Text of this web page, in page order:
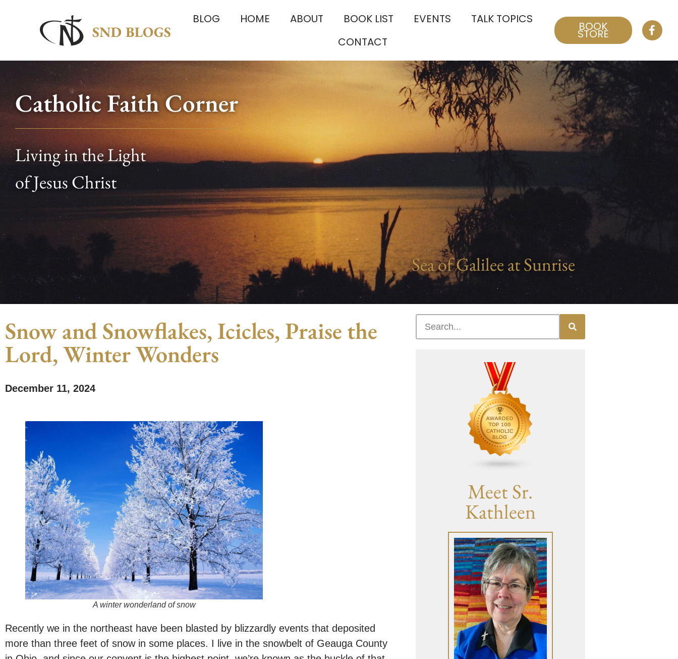
BLOG HOME ABOUT BOOK LIST EVENTS
TALK TOPICS
CONTACT
BOOK
STORE
Catholic Faith Corner
Living in the Light
of Jesus Christ
Sea of Galilee at Sunrise
Snow and Snowflakes, Icicles, Praise the
Lord, Winter Wonders
December 11, 2024
A winter wonderland of snow
Recently we in the northeast have been blasted by blizzardly events that deposited
more than three feet of snow in some places. I live in the snowbelt of Geauga County
Meet Sr.
Kathleen